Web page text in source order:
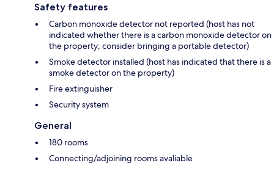
Safety features
Carbon monoxide detector not reported (host has not
indicated whether there is a carbon monoxide detector on
the property; consider bringing a portable detector)
Smoke detector installed (host has indicated that there is a
smoke detector on the property)
Fire extinguisher
Security system
General
180 rooms
Connecting/adjoining rooms avaliable